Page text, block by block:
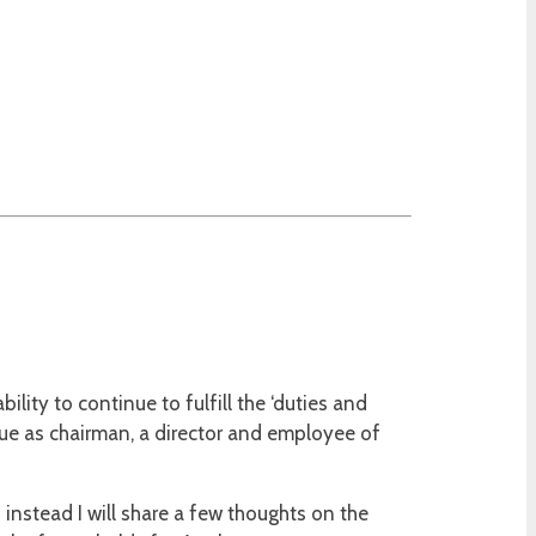
to continue to fulfill the ‘duties and
as chairman, a director and employee of
I will share a few thoughts on the